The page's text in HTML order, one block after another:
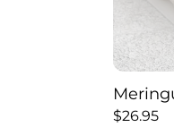
$26.95